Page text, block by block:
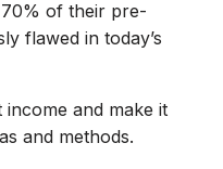
of their pre-
flawed in today’s
and make it
and methods.